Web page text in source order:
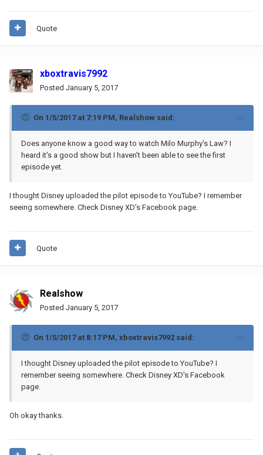
Quote
xboxtravis7992
Posted January 5, 2017
On 1/5/2017 at 7:19 PM, Realshow said:
Does anyone know a good way to watch Milo Murphy's Law? I
heard it's a good show but I haven't been able to see the first
episode yet.
I thought Disney uploaded the pilot episode to YouTube? I remember
seeing somewhere. Check Disney XD's Facebook page.
Quote
Realshow
Posted January 5, 2017
On 1/5/2017 at 8:17 PM, xboxtravis7992 said:
I thought Disney uploaded the pilot episode to YouTube? I
remember seeing somewhere. Check Disney XD's Facebook
page.
Oh okay thanks.